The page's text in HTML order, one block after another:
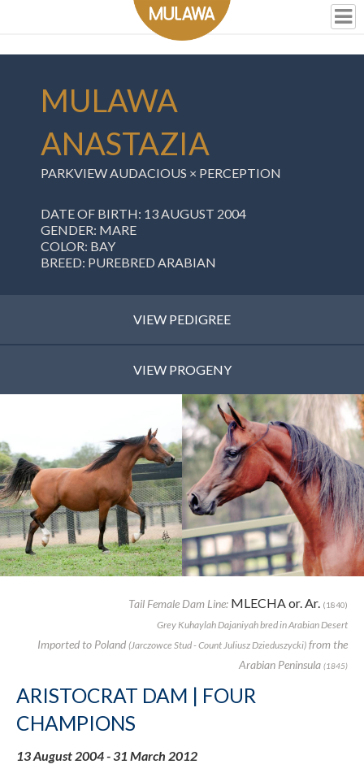
MULAWA
ANASTAZIA
PARKVIEW AUDACIOUS × PERCEPTION
DATE OF BIRTH: 13 AUGUST 2004
GENDER: MARE
COLOR: BAY
BREED: PUREBRED ARABIAN
VIEW PEDIGREE
VIEW PROGENY
Tail Female Dam Line: MLECHA or. Ar. (1840)
Grey Kuhaylah Dajaniyah bred in Arabian Desert
Imported to Poland (Jarczowce Stud - Count Juliusz Dzieduszycki) from the
Arabian Peninsula (1845)
ARISTOCRAT DAM | FOUR
CHAMPIONS
13 August 2004 - 31 March 2012